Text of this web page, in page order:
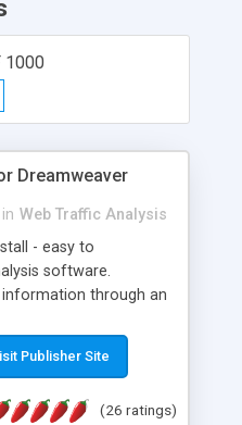
1000
Dreamweaver
in Web Traffic Analysis
- easy to
software.
through an
creating a lot of
marketing and search
allowing to be
Publisher Site
(26 ratings)